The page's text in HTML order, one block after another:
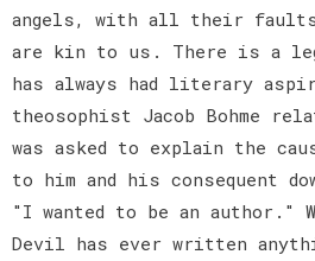
angels, with all their faults
are kin to us. There is a
has always had literary
theosophist Jacob Bohme
was asked to explain the
to him and his consequent
"I wanted to be an author."
Devil has ever written